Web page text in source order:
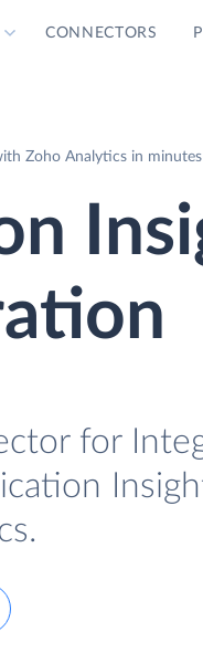
CONNECTORS
Zoho Analytics in minutes
for